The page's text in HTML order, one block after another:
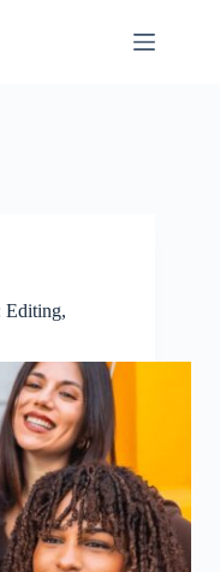
Editing,